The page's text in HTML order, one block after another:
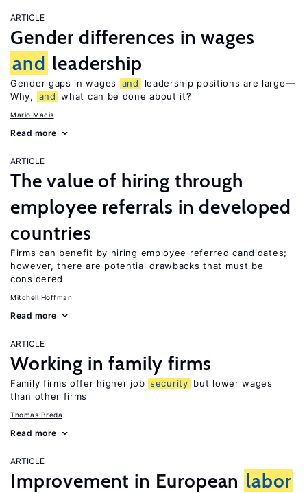
ARTICLE
Gender differences in wages
and leadership
Gender gaps in wages and
leadership positions are large—
Why,
and what can be done about it?
Mario Macis
Read more
ARTICLE
The value of hiring through
employee referrals in developed
countries
Firms can benefit by hiring employee referred candidates;
however, there are potential drawbacks that must be
considered
Mitchell Hoffman
Read more
ARTICLE
Working in family firms
Family firms offer higher job security but lower wages
than other firms
Thomas Breda
Read more
ARTICLE
Improvement in European labor